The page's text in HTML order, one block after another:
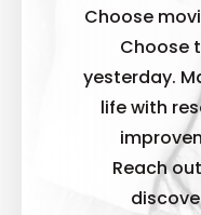
Choose
Choose
yesterday.
life with
Reach